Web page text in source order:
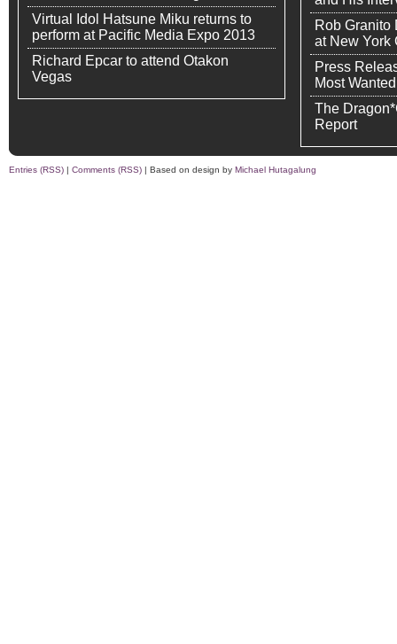
Virtual Idol Hatsune Miku returns to
perform at Pacific Media Expo 2013
Richard Epcar to attend Otakon
Vegas
Rob Granito
at New York
Press
Most Wanted
The
Report
Entries (RSS) | Comments (RSS) | Based on design by Michael Hutagalung